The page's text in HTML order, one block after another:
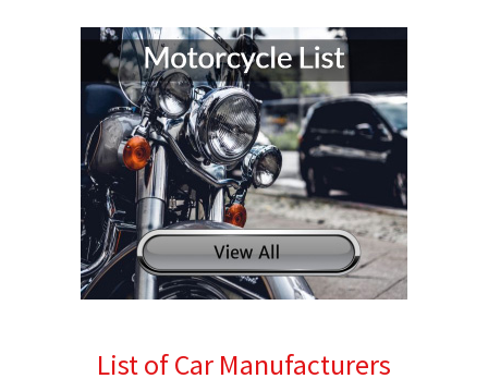
List of Car Manufacturers